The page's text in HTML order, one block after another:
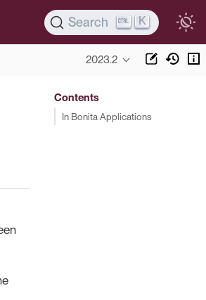
Search K
2023.2
Contents
In Bonita Applications